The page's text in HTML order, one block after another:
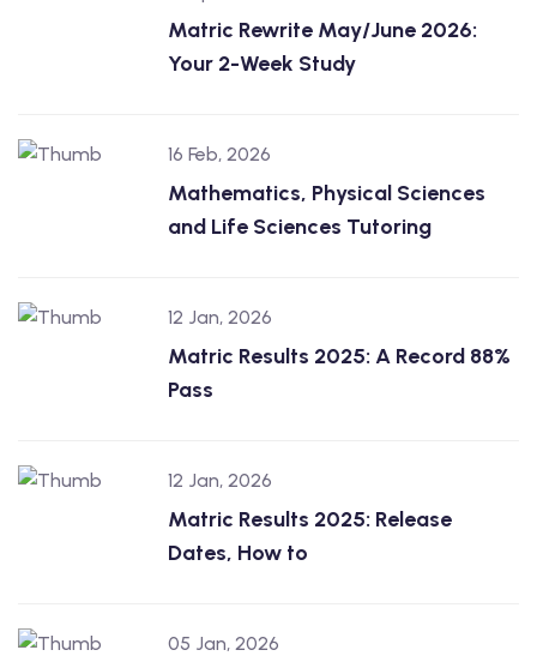
Matric Rewrite May/June 2026:
Your 2-Week Study
16 Feb, 2026
Mathematics, Physical Sciences
and Life Sciences Tutoring
12 Jan, 2026
Matric Results 2025: A Record 88%
Pass
12 Jan, 2026
Matric Results 2025: Release
Dates, How to
05 Jan, 2026